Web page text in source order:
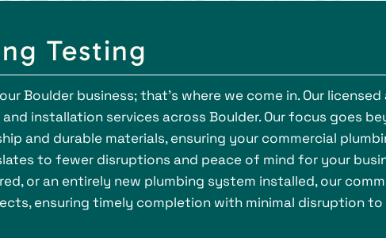
Testing
Boulder business; that's where we come in. Our licensed
installation services across Boulder. Our focus goes
and durable materials, ensuring your commercial
to fewer disruptions and peace of mind for your
or an entirely new plumbing system installed, our
ensuring timely completion with minimal disruption to